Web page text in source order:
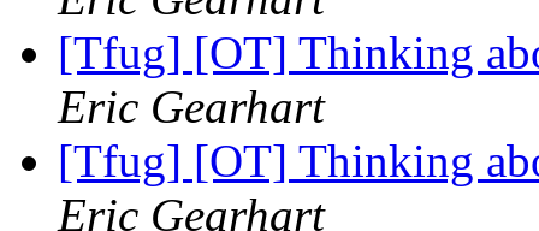
[Tfug] [OT] Thinking
Eric Gearhart
[Tfug] [OT] Thinking
Eric Gearhart